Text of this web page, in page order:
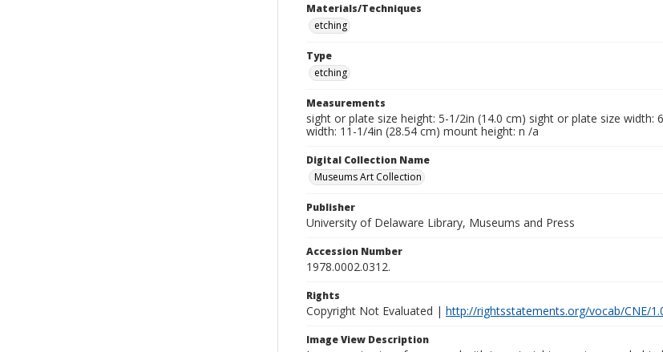
Materials/Techniques
etching
Type
etching
Measurements
sight or plate size height: 5-1/2in (14.0 cm) sight or plate size width:
width: 11-1/4in (28.54 cm) mount height: n /a
Digital Collection Name
Museums Art Collection
Publisher
University of Delaware Library, Museums and Press
Accession Number
1978.0002.0312.
Rights
Copyright Not Evaluated | http://rightsstatements.org/vocab/CNE/
Image View Description